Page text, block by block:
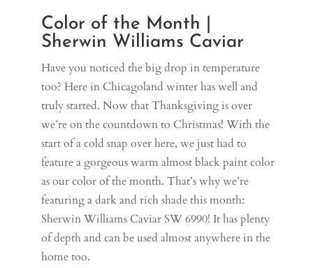
Color of the Month |
Sherwin Williams Caviar
Have you noticed the big drop in temperature
too? Here in Chicagoland winter has well and
truly started. Now that Thanksgiving is over
we’re on the countdown to Christmas! With the
start of a cold snap over here, we just had to
feature a gorgeous warm almost black paint color
as our color of the month. That’s why we’re
featuring a dark and rich shade this month:
Sherwin Williams Caviar SW 6990! It has plenty
of depth and can be used almost anywhere in the
home too.